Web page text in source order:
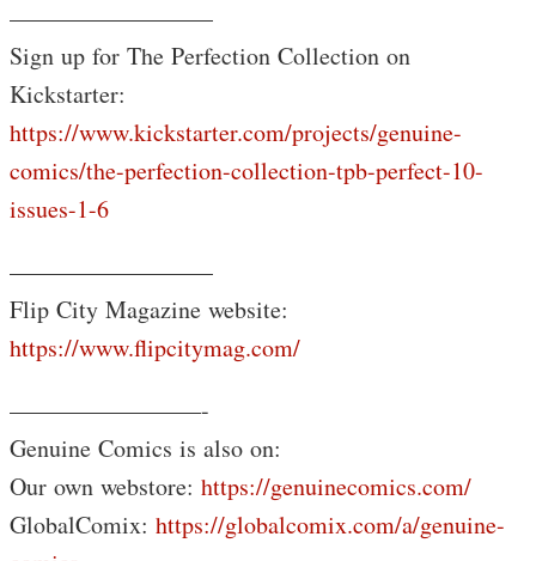
————————–
Sign up for The Perfection Collection on
Kickstarter:
https://www.kickstarter.com/projects/genuine-
comics/the-perfection-collection-tpb-perfect-10-
issues-1-6
————————–
Flip City Magazine website:
https://www.flipcitymag.com/
————————-
Genuine Comics is also on:
Our own webstore: https://genuinecomics.com/
GlobalComix: https://globalcomix.com/a/genuine-